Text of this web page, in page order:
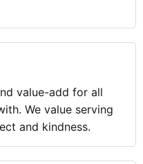
value-add for all
We value serving
and kindness.